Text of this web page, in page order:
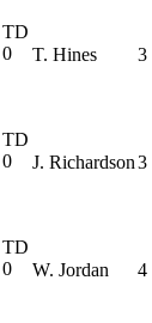
TD
0
T. Hines 3
TD
0
J. Richardson3
TD
0
W. Jordan 4